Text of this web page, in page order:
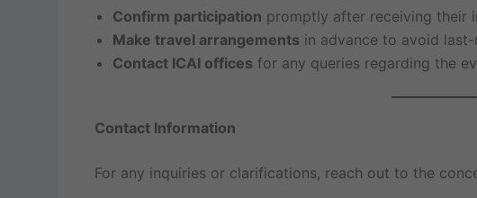
Confirm participation promptly after receiving their
Make travel arrangements in advance to avoid last-
Contact ICAI offices for any queries regarding the
Contact Information
For any inquiries or clarifications, reach out to the